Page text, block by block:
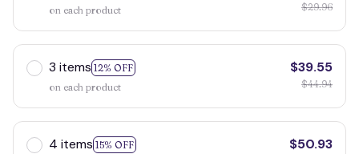
on each product $29.96
3 items 12% OFF
on each product
$39.55
$44.94
4 items 15% OFF
$50.93